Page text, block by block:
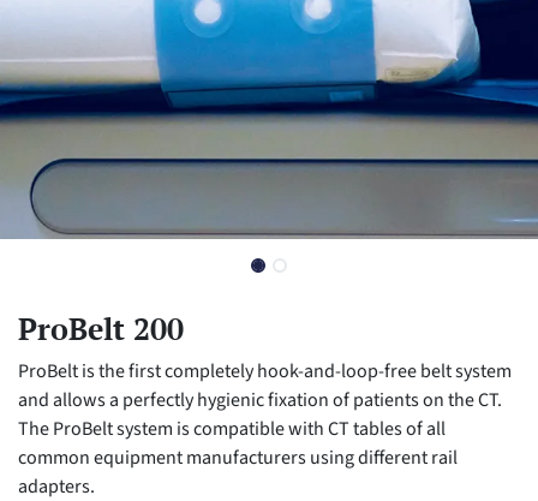
ProBelt 200
ProBelt is the first completely hook-and-loop-free belt system
and allows a perfectly hygienic fixation of patients on the CT.
The ProBelt system is compatible with CT tables of all
common equipment manufacturers using different rail
adapters.